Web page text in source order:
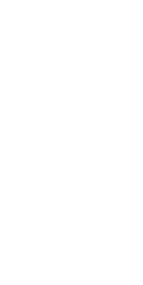
interface.
interface.
interface.
interface.